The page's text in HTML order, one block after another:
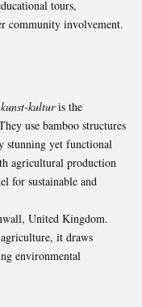
tours,
community involvement.
kulturis the
use bamboo structures
stunning yet functional
agricultural production
for sustainable and
United Kingdom.
it draws
environmental